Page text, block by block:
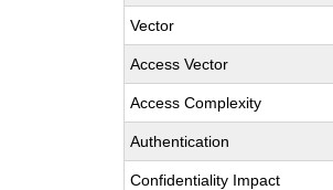
Vector
Access Vector
Access Complexity
Authentication
Confidentiality Impact